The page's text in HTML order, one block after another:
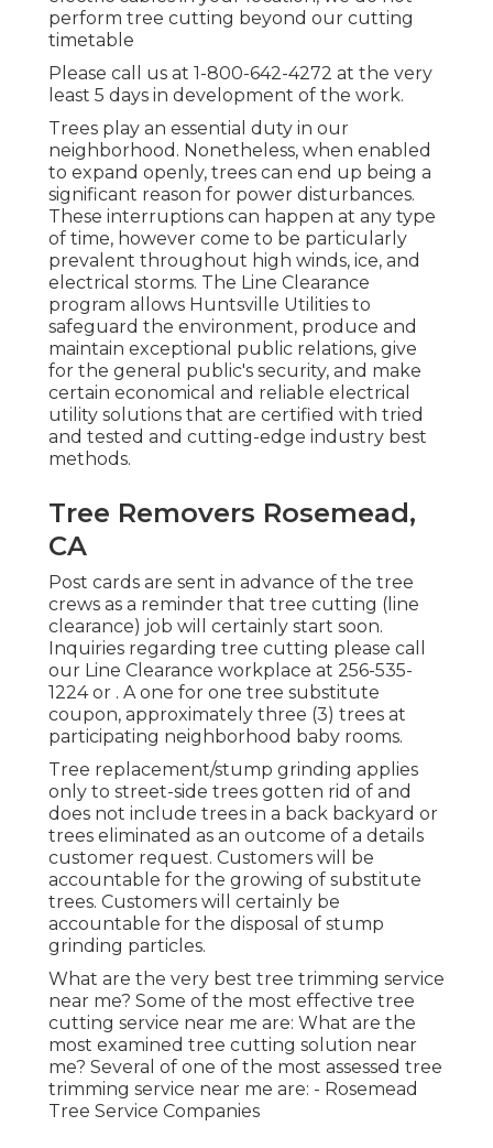
perform tree cutting beyond our cutting
timetable
Please call us at 1-800-642-4272 at the very
least 5 days in development of the work.
Trees play an essential duty in our
neighborhood. Nonetheless, when enabled
to expand openly, trees can end up being a
significant reason for power disturbances.
These interruptions can happen at any type
of time, however come to be particularly
prevalent throughout high winds, ice, and
electrical storms. The Line Clearance
program allows Huntsville Utilities to
safeguard the environment, produce and
maintain exceptional public relations, give
for the general public's security, and make
certain economical and reliable electrical
utility solutions that are certified with tried
and tested and cutting-edge industry best
methods.
Tree Removers Rosemead,
CA
Post cards are sent in advance of the tree
crews as a reminder that tree cutting (line
clearance) job will certainly start soon.
Inquiries regarding tree cutting please call
our Line Clearance workplace at 256-535-
1224or . A one for one tree substitute
coupon, approximately three (3) trees at
participating neighborhood baby rooms.
Tree replacement/stump grinding applies
only to street-side trees gotten rid of and
does not include trees in a back backyard or
trees eliminated as an outcome of a details
customer request. Customers will be
accountable for the growing of substitute
trees. Customers will certainly be
accountable for the disposal of stump
grinding particles.
What are the very best tree trimming service
near me? Some of the most effective tree
cutting service near me are: What are the
most examined tree cutting solution near
me? Several of one of the most assessed tree
trimming service near me are: - Rosemead
Tree Service Companies